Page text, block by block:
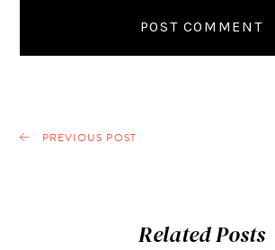
PREVIOUS POST
Related Posts